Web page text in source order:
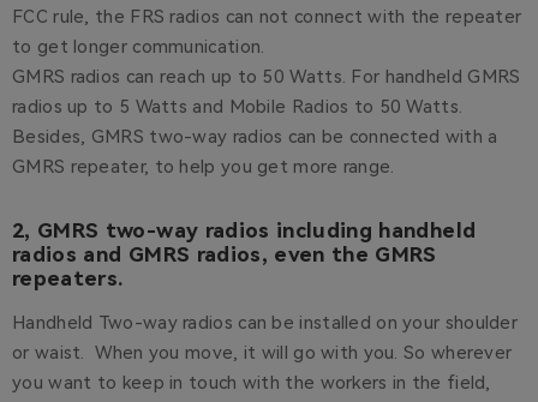
FCC rule, the FRS radios can not connect with the repeater
to get longer communication.
GMRS radios can reach up to 50 Watts. For handheld GMRS
radios up to 5 Watts and Mobile Radios to 50 Watts.
Besides, GMRS two-way radios can be connected with a
GMRS repeater, to help you get more range.
2, GMRS two-way radios including handheld
radios and GMRS radios, even the GMRS
repeaters.
Handheld Two-way radios can be installed on your shoulder
or waist. When you move, it will go with you. So wherever
you want to keep in touch with the workers in the field,